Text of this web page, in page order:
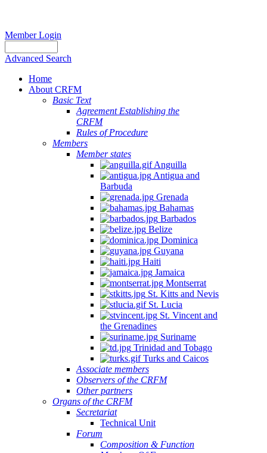
Member Login
Advanced Search
Home
About CRFM
Basic Text
Agreement Establishing the
CRFM
Rules of Procedure
Members
Member states
Anguilla
Antigua and
Barbuda
Grenada
Bahamas
Barbados
Belize
Dominica
Guyana
Haiti
Jamaica
Montserrat
St. Kitts and Nevis
St. Lucia
St. Vincent and
the Grenadines
Suriname
Trinidad and Tobago
Turks and Caicos
Associate members
Observers of the CRFM
Other partners
Organs of the CRFM
Secretariat
Technical Unit
Forum
Composition & Function